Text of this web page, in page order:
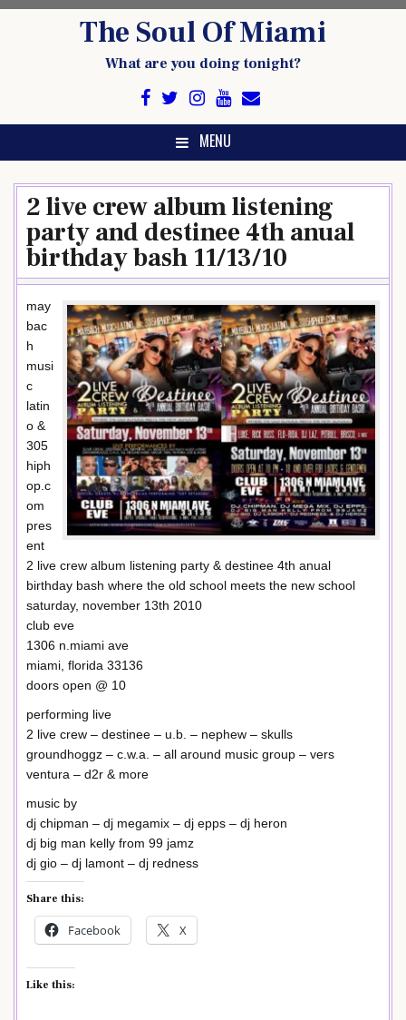
The Soul Of Miami
What are you doing tonight?
MENU
2 live crew album listening
party and destinee 4th anual
birthday bash 11/13/10
may
bac
h
musi
c
latin
o &
305
hiph
op.c
om
pres
ent
2 live crew album listening party & destinee 4th anual
birthday bash where the old school meets the new school
saturday, november 13th 2010
club eve
1306 n.miami ave
miami, florida 33136
doors open @ 10
performing live
2 live crew – destinee – u.b. – nephew – skulls
groundhoggz – c.w.a. – all around music group – vers
ventura – d2r & more
music by
dj chipman – dj megamix – dj epps – dj heron
dj big man kelly from 99 jamz
dj gio – dj lamont – dj redness
Share this:
Facebook X
Like this: